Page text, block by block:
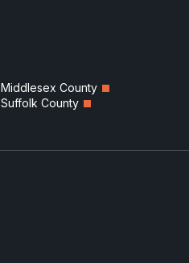
Middlesex County
Suffolk County